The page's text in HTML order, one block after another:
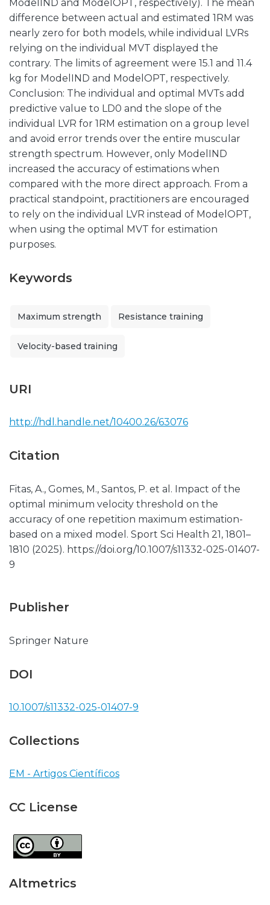
ModelIND and ModelOPT, respectively). The mean
difference between actual and estimated 1RM was
nearly zero for both models, while individual LVRs
relying on the individual MVT displayed the
contrary. The limits of agreement were 15.1 and 11.4
kg for ModelIND and ModelOPT, respectively.
Conclusion: The individual and optimal MVTs add
predictive value to LD0 and the slope of the
individual LVR for 1RM estimation on a group level
and avoid error trends over the entire muscular
strength spectrum. However, only ModelIND
increased the accuracy of estimations when
compared with the more direct approach. From a
practical standpoint, practitioners are encouraged
to rely on the individual LVR instead of ModelOPT,
when using the optimal MVT for estimation
purposes.
Keywords
Maximum strength Resistance training
Velocity-based training
URI
http://hdl.handle.net/10400.26/63076
Citation
Fitas, A., Gomes, M., Santos, P. et al. Impact of the
optimal minimum velocity threshold on the
accuracy of one repetition maximum estimation-
based on a mixed model. Sport Sci Health 21, 1801–
1810 (2025). https://doi.org/10.1007/s11332-025-01407-
9
Publisher
Springer Nature
DOI
10.1007/s11332-025-01407-9
Collections
EM - Artigos Científicos
CC License
Altmetrics